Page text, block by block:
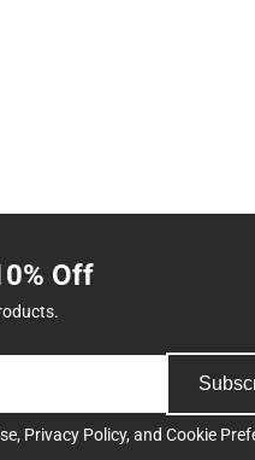
Off
, Privacy Policy, and Cookie